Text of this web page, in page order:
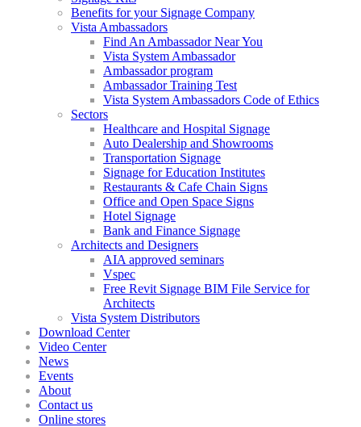
Benefits for your Signage Company
Vista Ambassadors
Find An Ambassador Near You
Vista System Ambassador
Ambassador program
Ambassador Training Test
Vista System Ambassadors Code of Ethics
Sectors
Healthcare and Hospital Signage
Auto Dealership and Showrooms
Transportation Signage
Signage for Education Institutes
Restaurants & Cafe Chain Signs
Office and Open Space Signs
Hotel Signage
Bank and Finance Signage
Architects and Designers
AIA approved seminars
Vspec
Free Revit Signage BIM File Service for
Architects
Vista System Distributors
Download Center
Video Center
News
Events
About
Contact us
Online stores